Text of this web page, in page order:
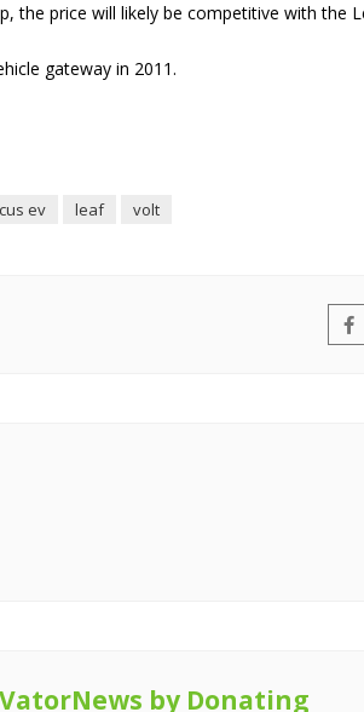
the price will likely be competitive with the
gateway in 2011.
ev leaf volt
by Donating